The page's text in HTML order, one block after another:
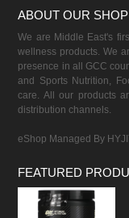
ABOUT OUR SHOP
We are Middle East's
wellness products. We
presence in all GCC
and Sports Nutrition,
care. All our products
distribution channels.
eShop Managed By
FEATURED